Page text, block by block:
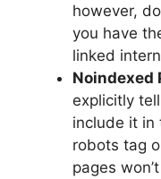
however,
you have
linked
Noindexed
explicitly
include it in
robots tag
pages